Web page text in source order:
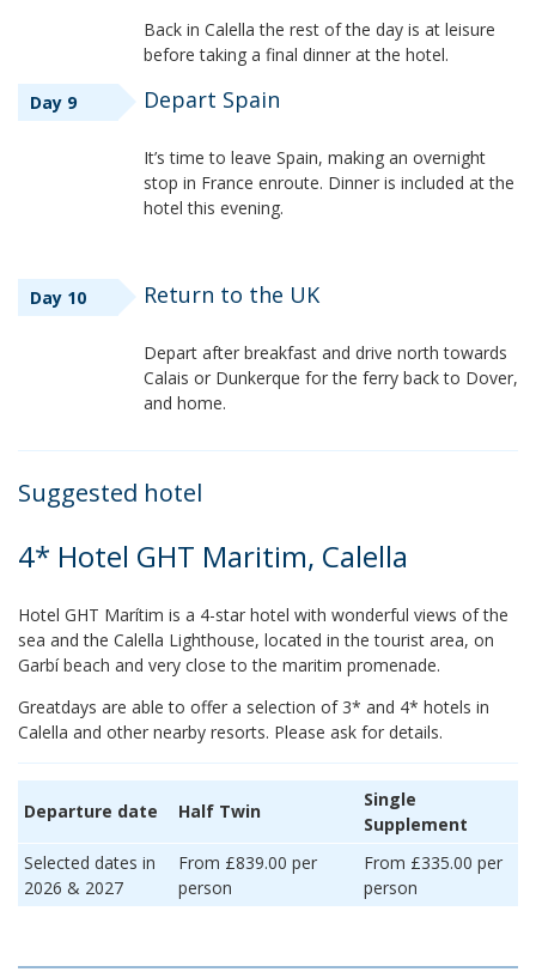
Back in Calella the rest of the day is at leisure
before taking a final dinner at the hotel.
Day 9 Depart Spain
It’s time to leave Spain, making an overnight
stop in France enroute. Dinner is included at the
hotel this evening.
Day 10 Return to the UK
Depart after breakfast and drive north towards
Calais or Dunkerque for the ferry back to Dover,
and home.
Suggested hotel
4* Hotel GHT Maritim, Calella
Hotel GHT Marítim is a 4-star hotel with wonderful views of the
sea and the Calella Lighthouse, located in the tourist area, on
Garbí beach and very close to the maritim promenade.
Greatdays are able to offer a selection of 3* and 4* hotels in
Calella and other nearby resorts. Please ask for details.
Departure date Half Twin
Single
Supplement
Selected dates in
2026 & 2027
From £839.00 per
person
From £335.00 per
person